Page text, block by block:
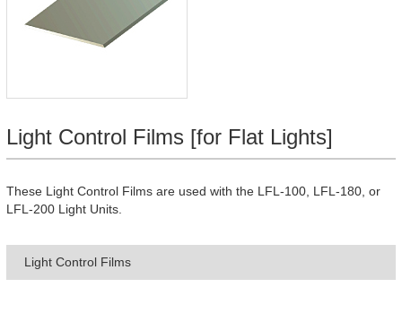
Light Control Films [for Flat Lights]
These Light Control Films are used with the LFL-100, LFL-180, or
LFL-200 Light Units.
Light Control Films